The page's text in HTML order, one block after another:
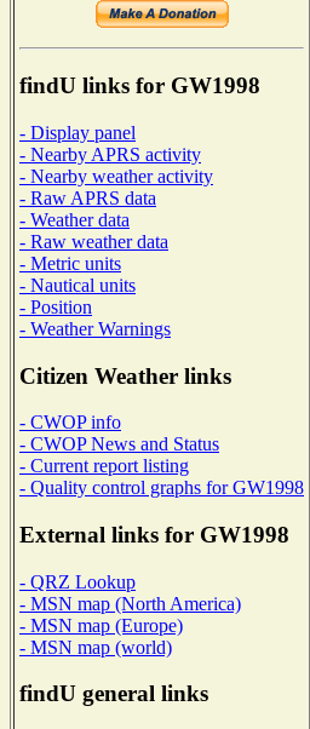
findU links for GW1998
- Display panel
- Nearby APRS activity
- Nearby weather activity
- Raw APRS data
- Weather data
- Raw weather data
- Metric units
- Nautical units
- Position
- Weather Warnings
Citizen Weather links
- CWOP info
- CWOP News and Status
- Current report listing
- Quality control graphs for GW1998
External links for GW1998
- QRZ Lookup
- MSN map (North America)
- MSN map (Europe)
- MSN map (world)
findU general links